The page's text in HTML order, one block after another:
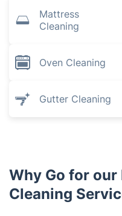
Mattress
Cleaning
Oven Cleaning
Gutter Cleaning
Why Go for our
Cleaning